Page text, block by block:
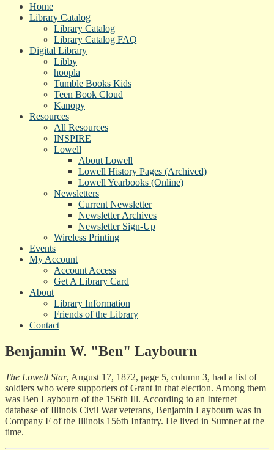
Home
Library Catalog
Library Catalog
Library Catalog FAQ
Digital Library
Libby
hoopla
Tumble Books Kids
Teen Book Cloud
Kanopy
Resources
All Resources
INSPIRE
Lowell
About Lowell
Lowell History Pages (Archived)
Lowell Yearbooks (Online)
Newsletters
Current Newsletter
Newsletter Archives
Newsletter Sign-Up
Wireless Printing
Events
My Account
Account Access
Get A Library Card
About
Library Information
Friends of the Library
Contact
Benjamin W. "Ben" Laybourn
The Lowell Star, August 17, 1872, page 5, column 3, had a list of
soldiers who were supporters of Grant in that election. Among them
was Ben Laybourn of the 156th Ill. According to an Internet
database of Illinois Civil War veterans, Benjamin Laybourn was in
Company F of the Illinois 156th Infantry. He lived in Sumner at the
time.